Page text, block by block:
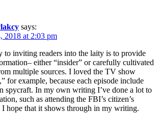
says:
2018 at 2:03 pm
to inviting readers into the laity is to provide
either “insider” or carefully cultivated
multiple sources. I loved the TV show
for example, because each episode include
spycraft. In my own writing I’ve done a lot to
such as attending the FBI’s citizen’s
I hope that it shows through in my writing.